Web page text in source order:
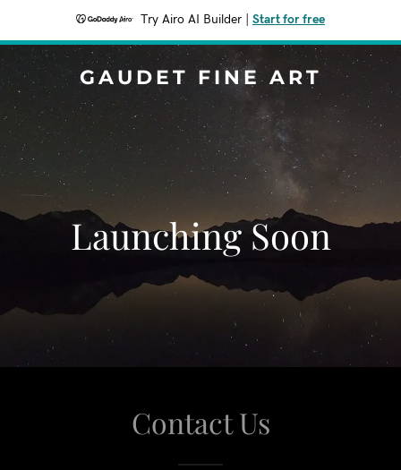
Try Airo AI Builder Start for free
GAUDET FINE ART
Launching Soon
Contact Us